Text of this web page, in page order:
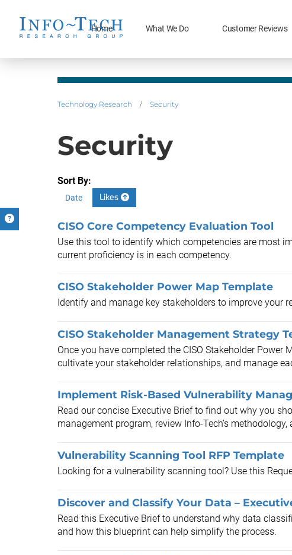
Home What We Do Customer Reviews
Technology Research / Security
Security
Sort By:
Date Likes
CISO Core Competency Evaluation Tool
Use this tool to identify which competencies are most
current proficiency is in each competency.
CISO Stakeholder Power Map Template
Identify and manage key stakeholders to improve your
CISO Stakeholder Management Strategy
Once you have completed the CISO Stakeholder
cultivate your stakeholder relationships, and manage
Implement Risk-Based Vulnerability
Read our concise Executive Brief to find out why you
management program, review Info-Tech’s
Vulnerability Scanning Tool RFP Template
Looking for a vulnerability scanning tool? Use this
Discover and Classify Your Data –
Read this Executive Brief to understand why data
and how this blueprint can help simplify the process.